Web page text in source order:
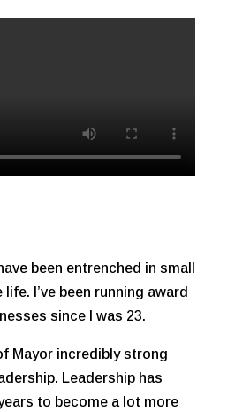
been entrenched in small
I’ve been running award
since I was 23.
Mayor incredibly strong
Leadership has
to become a lot more